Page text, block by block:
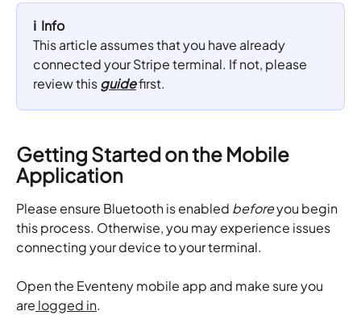
ℹ️  Info
This article assumes that you have already
connected your Stripe terminal. If not, please
review this guide first.
Getting Started on the Mobile
Application
Please ensure Bluetooth is enabled before you begin
this process. Otherwise, you may experience issues
connecting your device to your terminal.
​Open the Eventeny mobile app and make sure you
are logged in.